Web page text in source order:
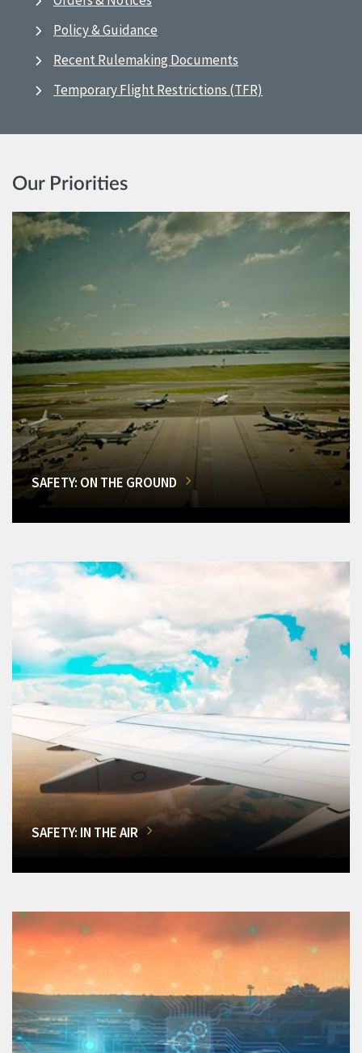
Policy & Guidance
Recent Rulemaking Documents
Temporary Flight Restrictions (TFR)
Our Priorities
SAFETY: ON THE GROUND
SAFETY: IN THE AIR